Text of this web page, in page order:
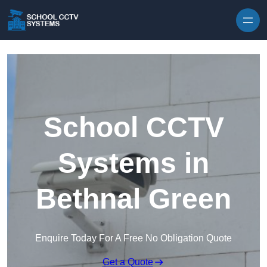
School CCTV
Systems in
Bethnal Green
Enquire Today For A Free No Obligation Quote
Get a Quote